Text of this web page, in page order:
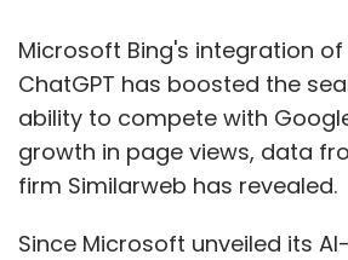
Microsoft Bing's integration of
ChatGPT has boosted the
ability to compete with
growth in page views, data
firm Similarweb has revealed.
Since Microsoft unveiled its